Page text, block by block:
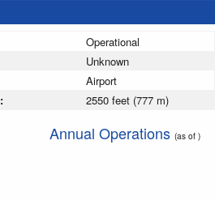
Operational
Unknown
Airport
2550 feet (777 m)
Annual Operations (as of )